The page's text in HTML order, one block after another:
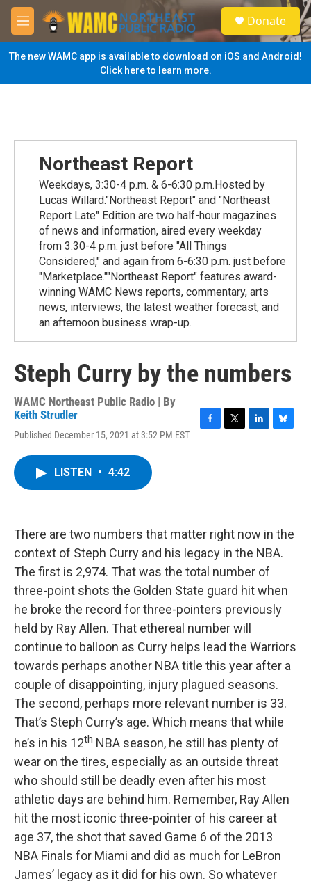
Skip to main content
M
e
n
u
S
e
a
Donate
The new WAMC app is available to download on iOS and Android!
Click here to learn more.
Northeast Report
Weekdays, 3:30-4 p.m. & 6-6:30 p.m.Hosted by
Lucas Willard."Northeast Report" and "Northeast
Report Late" Edition are two half-hour magazines
of news and information, aired every weekday
from 3:30-4 p.m. just before "All Things
Considered," and again from 6-6:30 p.m. just before
"Marketplace.""Northeast Report" features award-
winning WAMC News reports, commentary, arts
news, interviews, the latest weather forecast, and
an afternoon business wrap-up.
Steph Curry by the numbers
WAMC Northeast Public Radio | By
Keith Strudler
Published December 15, 2021 at 3:52 PM EST
LISTEN • 4:42
There are two numbers that matter right now in the
context of Steph Curry and his legacy in the NBA.
The first is 2,974. That was the total number of
three-point shots the Golden State guard hit when
he broke the record for three-pointers previously
held by Ray Allen. That ethereal number will
continue to balloon as Curry helps lead the Warriors
towards perhaps another NBA title this year after a
couple of disappointing, injury plagued seasons.
The second, perhaps more relevant number is 33.
That’s Steph Curry’s age. Which means that while
he’s in his 12th NBA season, he still has plenty of
wear on the tires, especially as an outside threat
who should still be deadly even after his most
athletic days are behind him. Remember, Ray Allen
hit the most iconic three-pointer of his career at
age 37, the shot that saved Game 6 of the 2013
NBA Finals for Miami and did as much for LeBron
James’ legacy as it did for his own. So whatever